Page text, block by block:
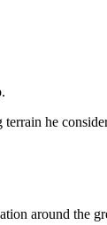
he
around the